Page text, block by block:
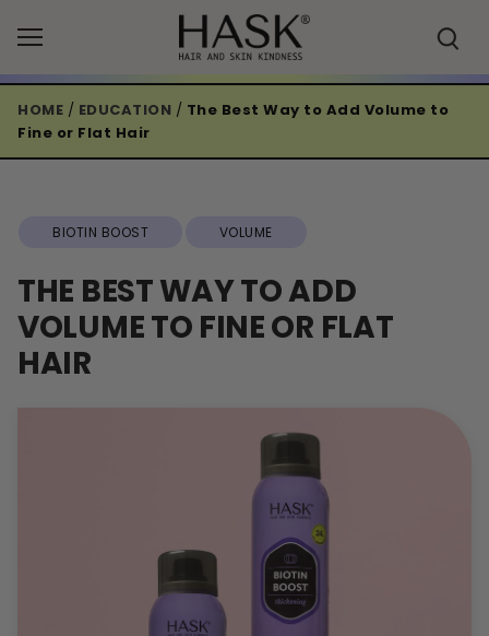
HOME / EDUCATION / The Best Way to Add Volume to
Fine or Flat Hair
BIOTIN BOOST VOLUME
THE BEST WAY TO ADD
VOLUME TO FINE OR FLAT
HAIR